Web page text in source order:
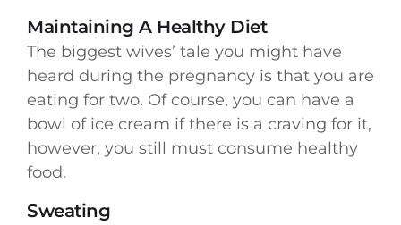
Maintaining A Healthy Diet
The biggest wives’ tale you might have
heard during the pregnancy is that you are
eating for two. Of course, you can have a
bowl of ice cream if there is a craving for it,
however, you still must consume healthy
food.
Sweating